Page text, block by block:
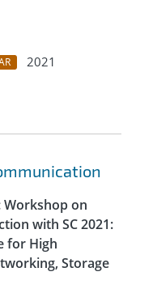
2021
Workshop on
with SC 2021:
for High
Storage